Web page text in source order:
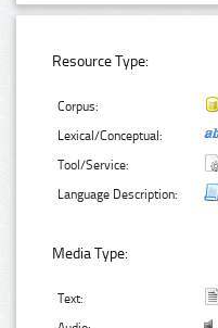
Resource Type:
Corpus:
Lexical/Conceptual:
Tool/Service:
Language Description:
Media Type:
Text: